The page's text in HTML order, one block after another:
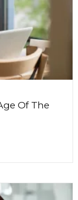
Of The